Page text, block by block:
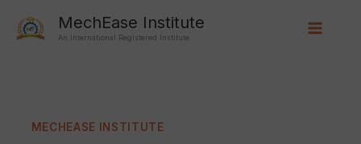
MechEase Institute
An International Registered Institute
MECHEASE INSTITUTE